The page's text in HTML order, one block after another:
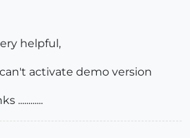
helpful,
activate demo version
............